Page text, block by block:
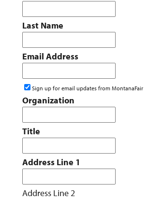
Last Name
Email Address
Sign up for email updates from MontanaFair
Organization
Title
Address Line 1
Address Line 2